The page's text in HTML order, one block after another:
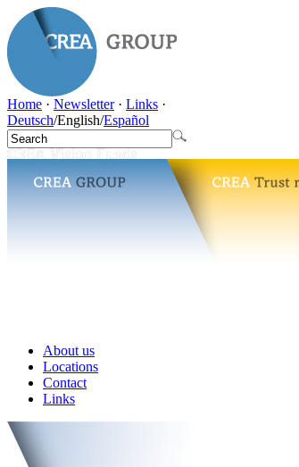
Home · Newsletter· Links ·
Deutsch/English/Español
About us
Locations
Contact
Links